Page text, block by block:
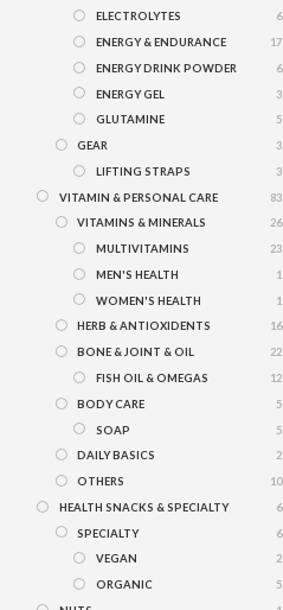
ELECTROLYTES
6
ENERGY & ENDURANCE
17
ENERGY DRINK POWDER
6
ENERGY GEL
3
GLUTAMINE
5
GEAR
3
LIFTING STRAPS
3
VITAMIN & PERSONAL CARE
83
VITAMINS & MINERALS
26
MULTIVITAMINS
23
MEN'S HEALTH
1
WOMEN'S HEALTH
1
HERB & ANTIOXIDENTS
16
BONE & JOINT & OIL
22
FISH OIL & OMEGAS
12
BODY CARE
5
SOAP
5
DAILY BASICS
2
OTHERS
10
HEALTH SNACKS & SPECIALTY
6
SPECIALTY
6
VEGAN
2
ORGANIC
5